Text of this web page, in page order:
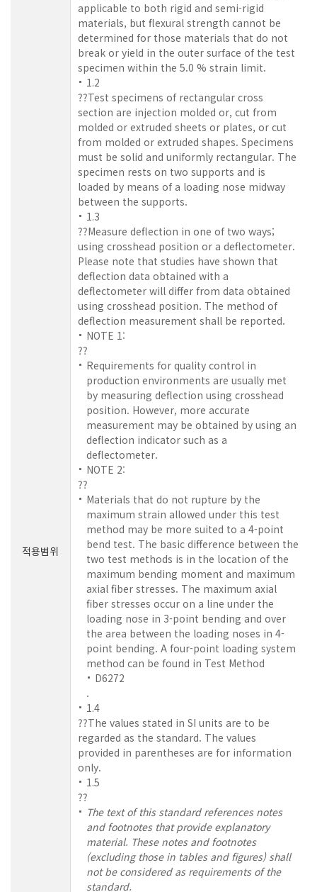
적용범위
applicable to both rigid and semi-rigid
materials, but flexural strength cannot be
determined for those materials that do not
break or yield in the outer surface of the test
specimen within the 5.0 % strain limit.
1.2
??Test specimens of rectangular cross
section are injection molded or, cut from
molded or extruded sheets or plates, or cut
from molded or extruded shapes. Specimens
must be solid and uniformly rectangular. The
specimen rests on two supports and is
loaded by means of a loading nose midway
between the supports.
1.3
??Measure deflection in one of two ways;
using crosshead position or a deflectometer.
Please note that studies have shown that
deflection data obtained with a
deflectometer will differ from data obtained
using crosshead position. The method of
deflection measurement shall be reported.
NOTE 1:
??
Requirements for quality control in
production environments are usually met
by measuring deflection using crosshead
position. However, more accurate
measurement may be obtained by using an
deflection indicator such as a
deflectometer.
NOTE 2:
??
Materials that do not rupture by the
maximum strain allowed under this test
method may be more suited to a 4-point
bend test. The basic difference between the
two test methods is in the location of the
maximum bending moment and maximum
axial fiber stresses. The maximum axial
fiber stresses occur on a line under the
loading nose in 3-point bending and over
the area between the loading noses in 4-
point bending. A four-point loading system
method can be found in Test Method
D6272
.
1.4
??The values stated in SI units are to be
regarded as the standard. The values
provided in parentheses are for information
only.
1.5
??
The text of this standard references notes
and footnotes that provide explanatory
material. These notes and footnotes
(excluding those in tables and figures) shall
not be considered as requirements of the
standard.